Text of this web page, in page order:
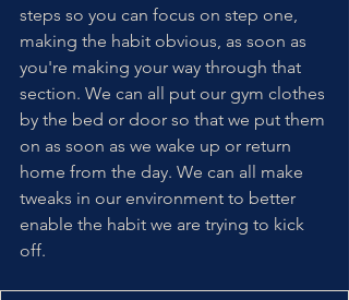
steps so you can focus on step one,
making the habit obvious, as soon as
you're making your way through that
section. We can all put our gym clothes
by the bed or door so that we put them
on as soon as we wake up or return
home from the day. We can all make
tweaks in our environment to better
enable the habit we are trying to kick
off.